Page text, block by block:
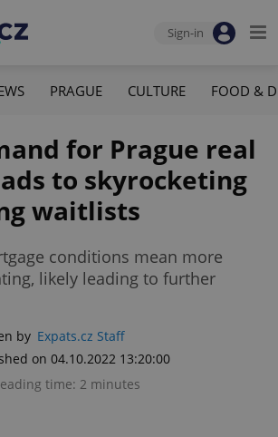
Sign-in
PRAGUE CULTURE FOOD &
for Prague real
to skyrocketing
waitlists
conditions mean more
likely leading to further
by Expats.cz Staff
on 04.10.2022 13:20:00
time: 2 minutes